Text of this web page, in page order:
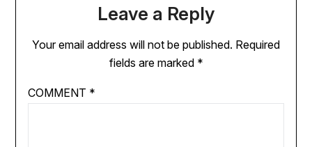
Leave a Reply
Your email address will not be published. Required
fields are marked *
COMMENT *